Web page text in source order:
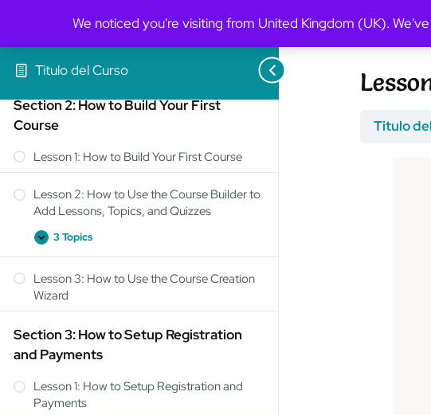
Titulo del Curso
2 Topics
Lesson 3: General Settings Overview
Section 2: How to Build Your First
Course
Lesson 1: How to Build Your First Course
Lesson 2: How to Use the Course Builder to
Add Lessons, Topics, and Quizzes
3 Topics
Lesson 3: How to Use the Course Creation
Wizard
Section 3: How to Setup Registration
and Payments
Lesson 1: How to Setup Registration and
Payments
Titulo
We noticed you're visiting from United Kingdom (UK).